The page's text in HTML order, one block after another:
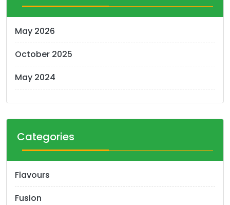
May 2026
October 2025
May 2024
Categories
Flavours
Fusion